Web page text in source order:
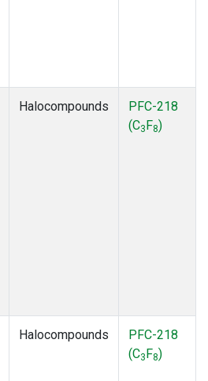
Halocompounds
PFC-218
(C3F8)
Halocompounds
PFC-218
(C3F8)